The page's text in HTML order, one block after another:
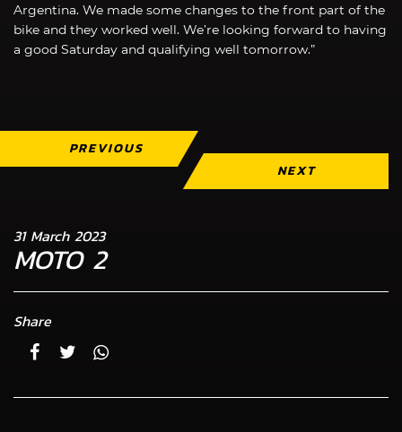
Argentina. We made some changes to the front part of the
bike and they worked well. We’re looking forward to having
a good Saturday and qualifying well tomorrow.”
PREVIOUS
NEXT
31 March 2023
MOTO 2
Share